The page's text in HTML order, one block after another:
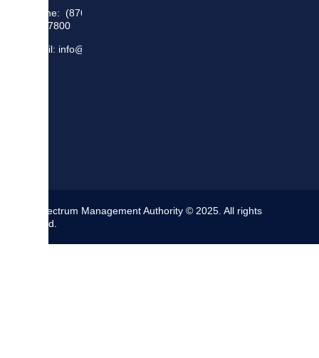
Phone: (876)
948 7800
Email: info@sma.gov.jm
The Spectrum Management Authority © 2025. All rights
reserved.